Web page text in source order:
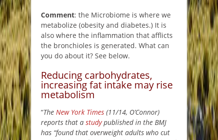
Comment: the Microbiome is where we
metabolize (obesity and diabetes.) It is
also where the inflammation that afflicts
the bronchioles is generated. What can
you do about it? See below.
Reducing carbohydrates,
increasing fat intake may rise
metabolism
“The New York Times (11/14, O’Connor)
reports that a studypublished in the BMJ
has “found that overweight adults who cut